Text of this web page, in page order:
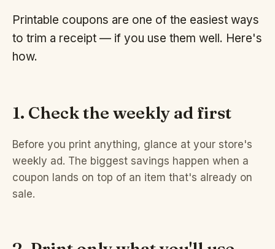
Printable coupons are one of the easiest ways
to trim a receipt — if you use them well. Here's
how.
1. Check the weekly ad first
Before you print anything, glance at your store's
weekly ad. The biggest savings happen when a
coupon lands on top of an item that's already on
sale.